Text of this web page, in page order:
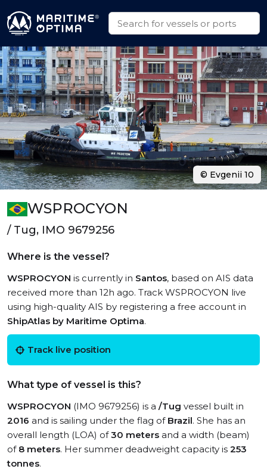
WSPROCYON
/ Tug, IMO 9679256
Where is the vessel?
WSPROCYON is currently in Santos, based on AIS data
received more than 12h ago. Track WSPROCYON live
using high-quality AIS by registering a free account in
ShipAtlas by Maritime Optima.
Track live position
What type of vessel is this?
WSPROCYON (IMO 9679256) is a /Tug vessel built in
2016 and is sailing under the flag of Brazil. She has an
overall length (LOA) of30 meters and a width (beam)
of 8 meters. Her summer deadweight capacity is 253
tonnes.
© Evgenii 10